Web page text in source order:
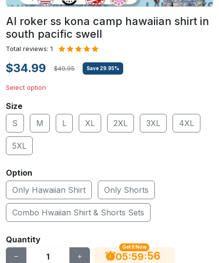
Al roker ss kona camp hawaiian shirt in
south pacific swell
Total reviews: 1
$34.99 $49.95 Save 29.95%
Select option
Size
S
M L XL 2XL 3XL 4XL
5XL
Option
Only Hawaiian Shirt
Only Shorts
Combo Hwaiian Shirt & Shorts Sets
Quantity
Get It Now
05:59:56